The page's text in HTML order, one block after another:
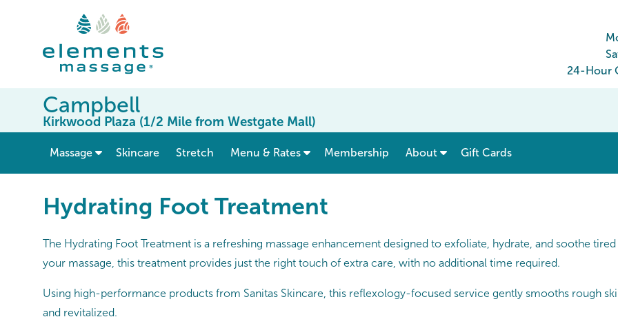
24-Hour
Campbell
Kirkwood Plaza (1/2 Mile from Westgate Mall)
Massage show submenu for “ Massage ”
Skincare Stretch Menu & Rates show submenu for “ Menu & Rates ”
Membership About Gift Cards
Hydrating Foot Treatment
The Hydrating Foot Treatment is a refreshing massage enhancement designed to exfoliate, hydrate, and soothe
your massage, this treatment provides just the right touch of extra care, with no additional time required.
Using high-performance products from Sanitas Skincare, this reflexology-focused service gently smooths rough
and revitalized.